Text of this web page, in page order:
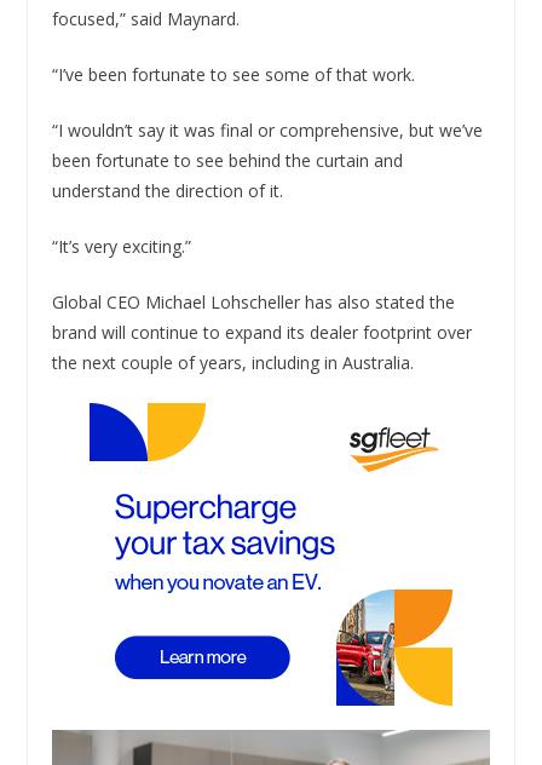
focused,” said Maynard.
“I’ve been fortunate to see some of that work.
“I wouldn’t say it was final or comprehensive, but we’ve
been fortunate to see behind the curtain and
understand the direction of it.
“It’s very exciting.”
Global CEO Michael Lohscheller has also stated the
brand will continue to expand its dealer footprint over
the next couple of years, including in Australia.